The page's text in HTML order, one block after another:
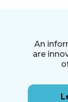
An
are